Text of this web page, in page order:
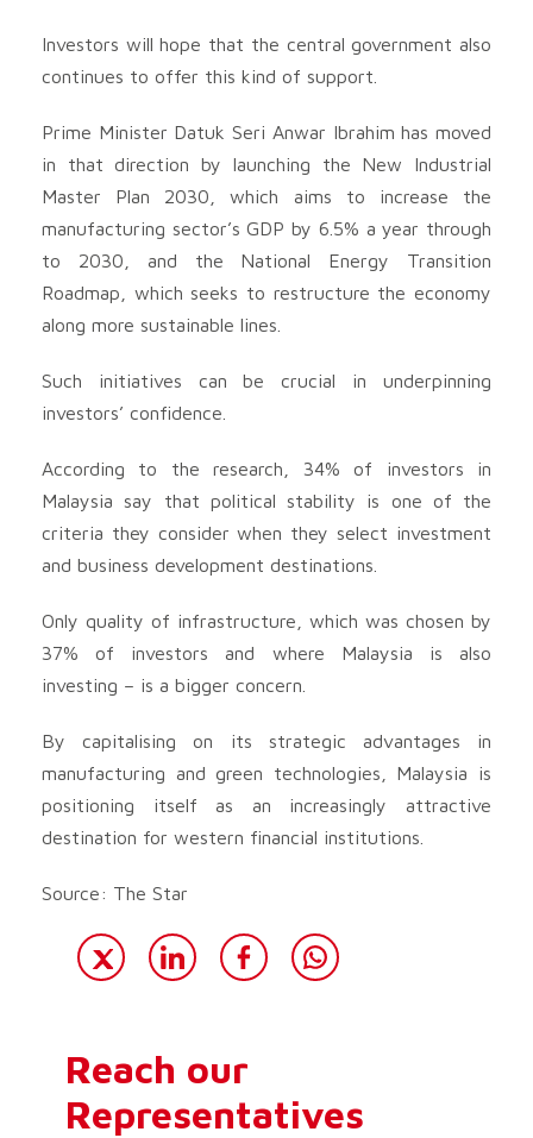
Investors will hope that the central government also
continues to offer this kind of support.
Prime Minister Datuk Seri Anwar Ibrahim has moved
in that direction by launching the New Industrial
Master Plan 2030, which aims to increase the
manufacturing sector’s GDP by 6.5% a year through
to 2030, and the National Energy Transition
Roadmap, which seeks to restructure the economy
along more sustainable lines.
Such initiatives can be crucial in underpinning
investors’ confidence.
According to the research, 34% of investors in
Malaysia say that political stability is one of the
criteria they consider when they select investment
and business development destinations.
Only quality of infrastructure, which was chosen by
37% of investors and where Malaysia is also
investing – is a bigger concern.
By capitalising on its strategic advantages in
manufacturing and green technologies, Malaysia is
positioning itself as an increasingly attractive
destination for western financial institutions.
Source: The Star
Reach our
Representatives